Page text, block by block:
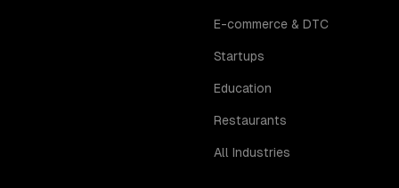
E-commerce & DTC
Startups
Education
Restaurants
All Industries